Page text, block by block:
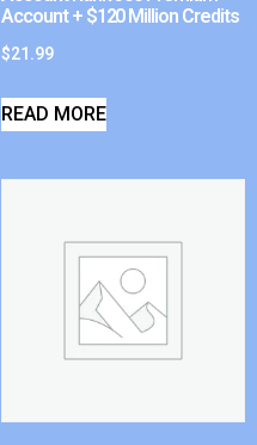
Account + $120 Million Credits
$21.99
READ MORE